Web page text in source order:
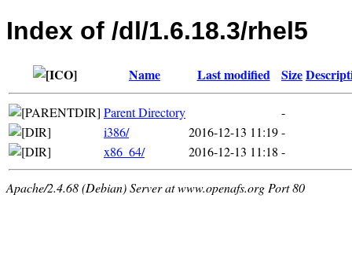
Index of /dl/1.6.18.3/rhel5
Name Last modified Size
Parent Directory
-
i386/
2016-12-13 11:19-
x86_64/
2016-12-13 11:18 -
Apache/2.4.68 (Debian) Server at www.openafs.org Port 80